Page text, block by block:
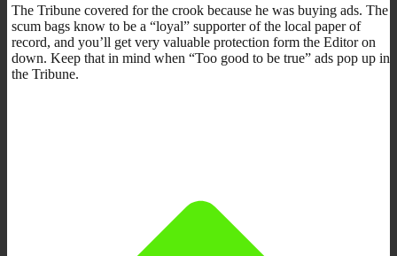
The Tribune covered for the crook because he was buying ads. The
scum bags know to be a “loyal” supporter of the local paper of
record, and you’ll get very valuable protection form the Editor on
down. Keep that in mind when “Too good to be true” ads pop up in
the Tribune.